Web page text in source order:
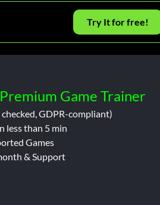
Try It for free!
Game Trainer
GDPR-compliant)
less than 5 min
Games
& Support